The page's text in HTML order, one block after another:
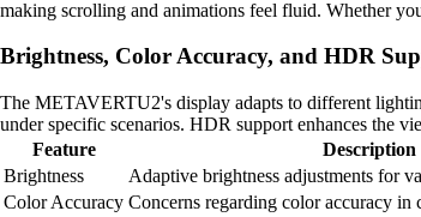
making scrolling and animations feel fluid. Whether
Brightness, Color Accuracy, and HDR
The METAVERTU2's display adapts to different
under specific scenarios. HDR support enhances the
Feature
Description
Brightness
Adaptive brightness adjustments for
Color Accuracy Concerns regarding color accuracy in